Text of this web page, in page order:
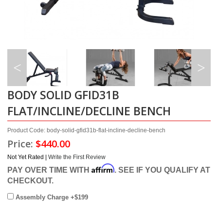
BODY SOLID GFID31B
FLAT/INCLINE/DECLINE BENCH
Product Code: body-solid-gfid31b-flat-incline-decline-bench
Price: $440.00
Not Yet Rated | Write the First Review
PAY OVER TIME WITH Affirm. SEE IF YOU QUALIFY AT
CHECKOUT.
Assembly Charge +$199